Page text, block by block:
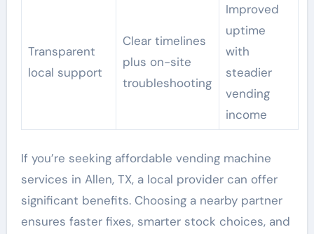
Transparent
local support
Clear timelines
plus on-site
troubleshooting
Improved
uptime
with
steadier
vending
income
If you’re seeking affordable vending machine
services in Allen, TX, a local provider can offer
significant benefits. Choosing a nearby partner
ensures faster fixes, smarter stock choices, and